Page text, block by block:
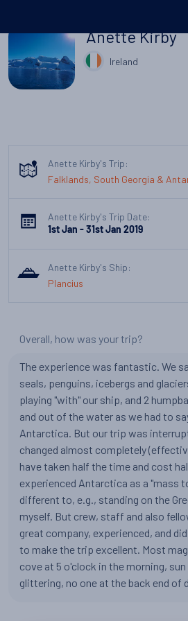
Anette Kirby
Ireland
Anette Kirby's Trip:
Falklands, South Georgia &
Anette Kirby's Trip Date:
1st Jan - 31st Jan 2019
Anette Kirby's Ship:
Plancius
Overall, how was your trip?
The experience was fantastic. We
seals, penguins, icebergs and
playing "with" our ship, and 2
and out of the water as we had to
Antarctica. But our trip was
changed almost completely
have taken half the time and cost
experienced Antarctica as a "mass
different to, e.g., standing on the
myself. But crew, staff and also
great company, experienced, and
to make the trip excellent. Most
cove at 5 o'clock in the morning,
glittering, no one at the back end of